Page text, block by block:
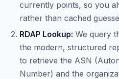
currently points, so you
rather than cached
RDAP Lookup: We query
the modern, structured
to retrieve the ASN
Number) and the